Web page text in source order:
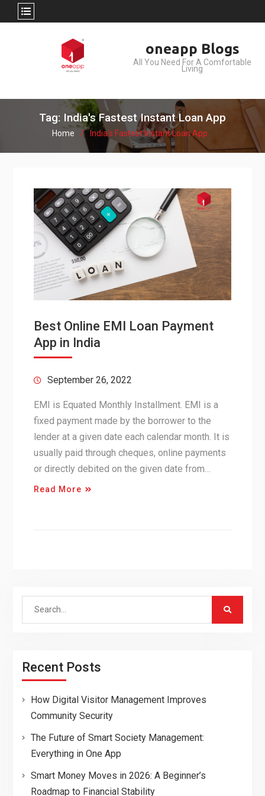
oneapp Blogs
All You Need For A Comfortable
Living
Tag: India's Fastest Instant Loan App
Home India's Fastest Instant Loan App
Best Online EMI Loan Payment
App in India
September 26, 2022
EMI is Equated Monthly Installment. EMI is a
fixed payment made by the borrower to the
lender at a given date each calendar month. It is
usually paid through cheques, online payments
or directly debited on the given date from…
Read More
Search
Recent Posts
How Digital Visitor Management Improves
Community Security
The Future of Smart Society Management:
Everything in One App
Smart Money Moves in 2026: A Beginner’s
Roadmap to Financial Stability